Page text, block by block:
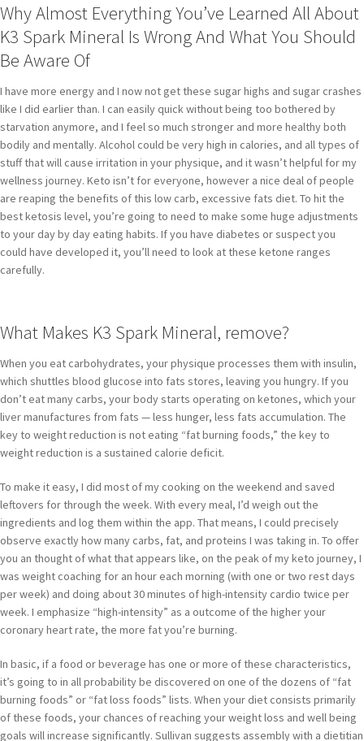
Why Almost Everything You’ve Learned All About
K3 Spark Mineral Is Wrong And What You Should
Be Aware Of
I have more energy and I now not get these sugar highs and sugar crashes
like I did earlier than. I can easily quick without being too bothered by
starvation anymore, and I feel so much stronger and more healthy both
bodily and mentally. Alcohol could be very high in calories, and all types of
stuff that will cause irritation in your physique, and it wasn’t helpful for my
wellness journey. Keto isn’t for everyone, however a nice deal of people
are reaping the benefits of this low carb, excessive fats diet. To hit the
best ketosis level, you’re going to need to make some huge adjustments
to your day by day eating habits. If you have diabetes or suspect you
could have developed it, you’ll need to look at these ketone ranges
carefully.
What Makes K3 Spark Mineral, remove?
When you eat carbohydrates, your physique processes them with insulin,
which shuttles blood glucose into fats stores, leaving you hungry. If you
don’t eat many carbs, your body starts operating on ketones, which your
liver manufactures from fats — less hunger, less fats accumulation. The
key to weight reduction is not eating “fat burning foods,” the key to
weight reduction is a sustained calorie deficit.
To make it easy, I did most of my cooking on the weekend and saved
leftovers for through the week. With every meal, I’d weigh out the
ingredients and log them within the app. That means, I could precisely
observe exactly how many carbs, fat, and proteins I was taking in. To offer
you an thought of what that appears like, on the peak of my keto journey, I
was weight coaching for an hour each morning (with one or two rest days
per week) and doing about 30 minutes of high-intensity cardio twice per
week. I emphasize “high-intensity” as a outcome of the higher your
coronary heart rate, the more fat you’re burning.
In basic, if a food or beverage has one or more of these characteristics,
it’s going to in all probability be discovered on one of the dozens of “fat
burning foods” or “fat loss foods” lists. When your diet consists primarily
of these foods, your chances of reaching your weight loss and well being
goals will increase significantly. Sullivan suggests assembly with a dietitian